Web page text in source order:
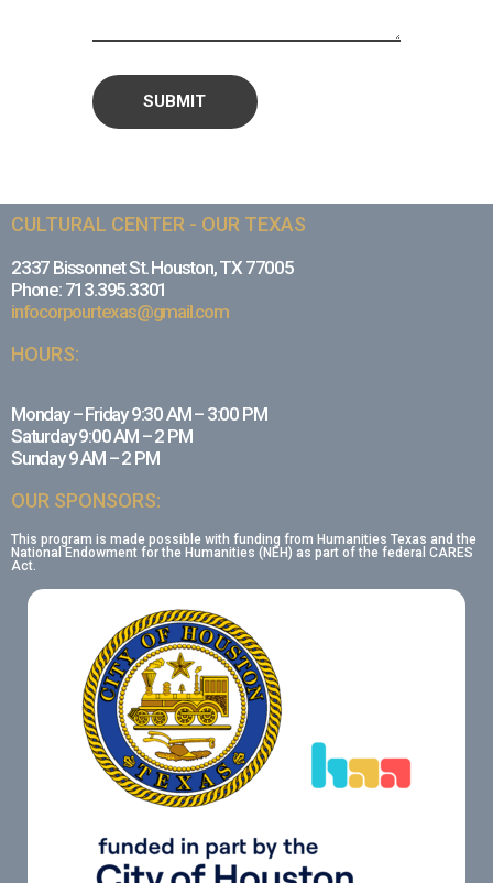
CULTURAL CENTER - OUR TEXAS
2337 Bissonnet St. Houston, TX 77005
Phone: 713.395.3301
infocorpourtexas@gmail.com
HOURS:
Monday – Friday 9:30 AM – 3:00 PM
Saturday 9:00 AM – 2 PM
Sunday 9 AM – 2 PM
OUR SPONSORS:
This program is made possible with funding from Humanities Texas and the
National Endowment for the Humanities (NEH) as part of the federal CARES
Act.